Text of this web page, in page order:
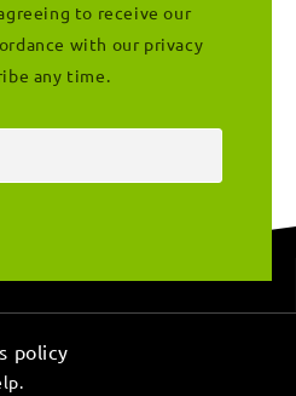
to receive our
with our privacy
any time.
policy